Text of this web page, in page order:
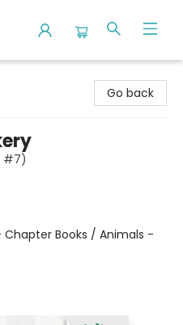
Go back
#7)
Chapter Books / Animals -